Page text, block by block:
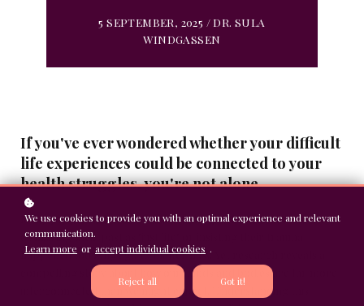
5 SEPTEMBER, 2025 / DR. SULA
WINDGASSEN
If you've ever wondered whether your difficult
life experiences could be connected to your
health struggles, you're not alone.
Many people with chronic conditions question this link, often
dismissing their past as "just life" or insisting their trauma
happened too long ago to matter now. Yet research reveals a
compelling story about how our minds and bodies are far more
interconnected than we might expect. Understanding this
We use cookies to provide you with an optimal experience and relevant
communication.
Learn more or accept individual cookies .
Reject all Got it!